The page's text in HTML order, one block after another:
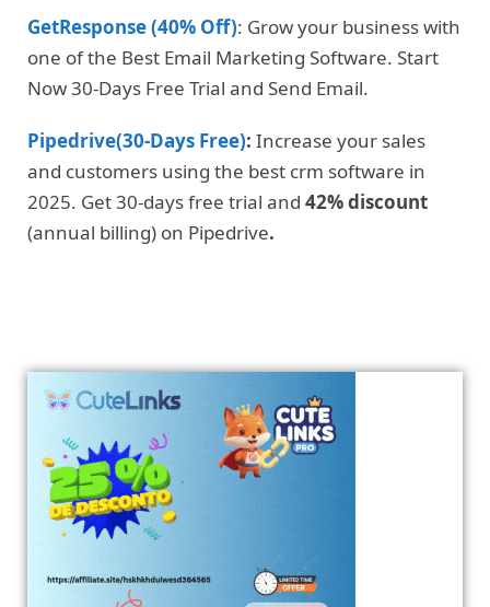
GetResponse (40% Off): Grow your business with
one of the Best Email Marketing Software. Start
Now 30-Days Free Trial and Send Email.
Pipedrive(30-Days Free): Increase your sales
and customers using the best crm software in
2025. Get 30-days free trial and 42% discount
(annual billing) on Pipedrive.